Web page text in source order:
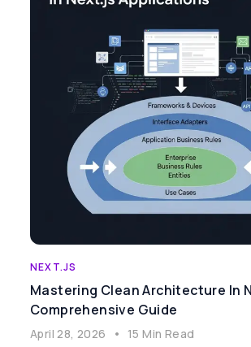
NEXT.JS
Mastering Clean Architecture In
Comprehensive Guide
April 28, 2026 • 15 Min Read